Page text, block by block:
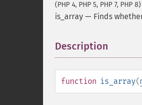
(PHP 4, PHP 5, PHP 7, PHP 8)
is_array — Finds
Description
function is_array(